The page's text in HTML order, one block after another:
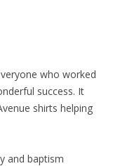
who worked
success. It
shirts helping
and baptism